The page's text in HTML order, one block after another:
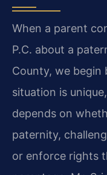
When a parent
P.C. about a
County, we begin
situation is
depends on
paternity,
or enforce rights